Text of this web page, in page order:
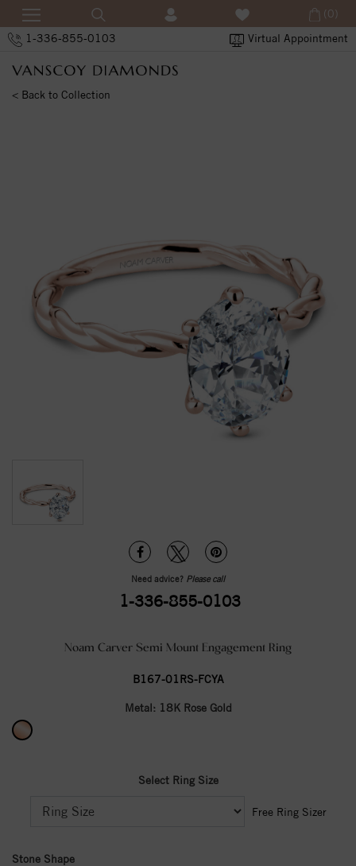
1-336-855-0103 Virtual Appointment
(0)
< Back to Collection
Need advice? Please call
1-336-855-0103
Noam Carver Semi Mount Engagement Ring
B167-01RS-FCYA
Metal: 18K Rose Gold
Select Ring Size
Free Ring Sizer
Stone Shape